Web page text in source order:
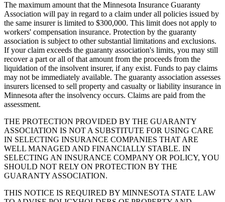
The maximum amount that the Minnesota Insurance Guaranty
Association will pay in regard to a claim under all policies issued by
the same insurer is limited to $300,000. This limit does not apply to
workers' compensation insurance. Protection by the guaranty
association is subject to other substantial limitations and exclusions.
If your claim exceeds the guaranty association's limits, you may still
recover a part or all of that amount from the proceeds from the
liquidation of the insolvent insurer, if any exist. Funds to pay claims
may not be immediately available. The guaranty association assesses
insurers licensed to sell property and casualty or liability insurance in
Minnesota after the insolvency occurs. Claims are paid from the
assessment.
THE PROTECTION PROVIDED BY THE GUARANTY
ASSOCIATION IS NOT A SUBSTITUTE FOR USING CARE
IN SELECTING INSURANCE COMPANIES THAT ARE
WELL MANAGED AND FINANCIALLY STABLE. IN
SELECTING AN INSURANCE COMPANY OR POLICY, YOU
SHOULD NOT RELY ON PROTECTION BY THE
GUARANTY ASSOCIATION.
THIS NOTICE IS REQUIRED BY MINNESOTA STATE LAW